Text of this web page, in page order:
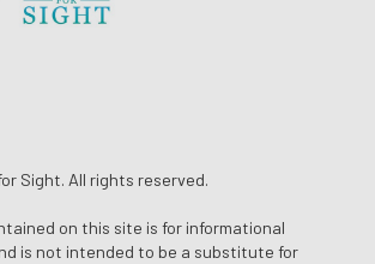
Sight. All rights reserved.
on this site is for informational
is not intended to be a substitute for